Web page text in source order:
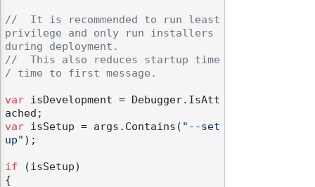
//  It is recommended to run least
privilege and only run installers
during deployment.
//  This also reduces startup time
/ time to first message.
var isDevelopment = Debugger.IsAtt
var isSetup = args.Contains( "--set
up" );
if (isSetup)
{